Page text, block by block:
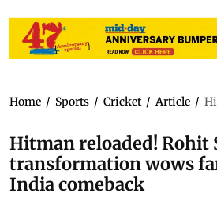
Home / Sports / Cricket / Article /
Hitman reloaded! Rohit
transformation wows
India comeback